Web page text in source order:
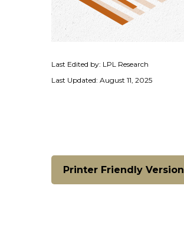
Last Edited by: LPL Research
Last Updated: August 11, 2025
Printer Friendly Version